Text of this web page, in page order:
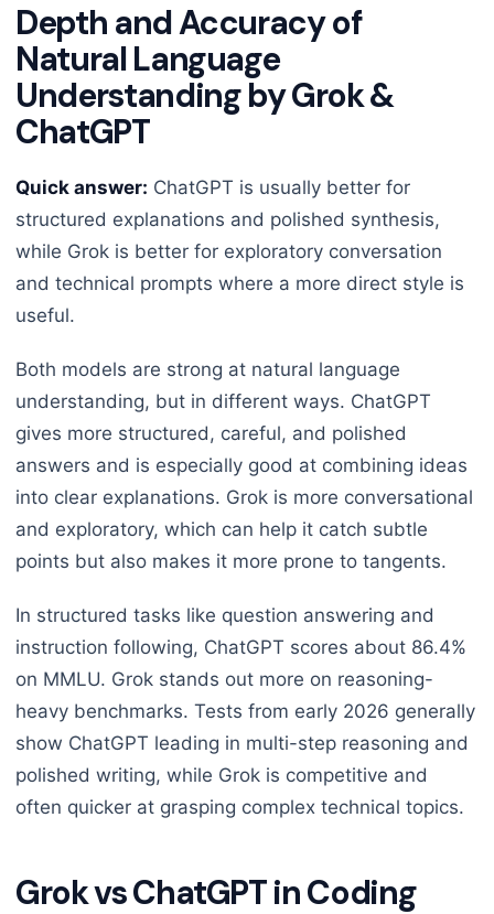
Depth and Accuracy of
Natural Language
Understanding by Grok &
ChatGPT
Quick answer: ChatGPT is usually better for
structured explanations and polished synthesis,
while Grok is better for exploratory conversation
and technical prompts where a more direct style is
useful.
Both models are strong at natural language
understanding, but in different ways. ChatGPT
gives more structured, careful, and polished
answers and is especially good at combining ideas
into clear explanations. Grok is more conversational
and exploratory, which can help it catch subtle
points but also makes it more prone to tangents.
In structured tasks like question answering and
instruction following, ChatGPT scores about 86.4%
on MMLU. Grok stands out more on reasoning-
heavy benchmarks. Tests from early 2026 generally
show ChatGPT leading in multi-step reasoning and
polished writing, while Grok is competitive and
often quicker at grasping complex technical topics.
Grok vs ChatGPT in Coding